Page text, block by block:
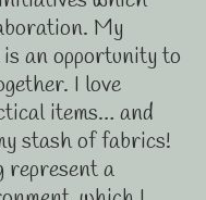
My
an opportunity to
I love
items… and
stash of fabrics!
represent a